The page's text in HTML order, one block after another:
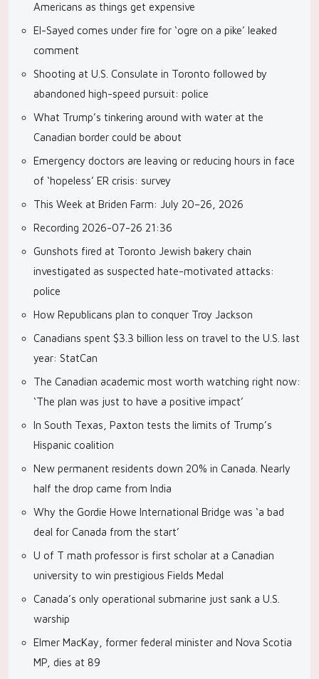
Americans as things get expensive
El-Sayed comes under fire for ‘ogre on a pike’ leaked
comment
Shooting at U.S. Consulate in Toronto followed by
abandoned high-speed pursuit: police
What Trump’s tinkering around with water at the
Canadian border could be about
Emergency doctors are leaving or reducing hours in face
of ‘hopeless’ ER crisis: survey
This Week at Briden Farm: July 20–26, 2026
Recording 2026-07-26 21:36
Gunshots fired at Toronto Jewish bakery chain
investigated as suspected hate-motivated attacks:
police
How Republicans plan to conquer Troy Jackson
Canadians spent $3.3 billion less on travel to the U.S. last
year: StatCan
The Canadian academic most worth watching right now:
‘The plan was just to have a positive impact’
In South Texas, Paxton tests the limits of Trump’s
Hispanic coalition
New permanent residents down 20% in Canada. Nearly
half the drop came from India
Why the Gordie Howe International Bridge was ‘a bad
deal for Canada from the start’
U of T math professor is first scholar at a Canadian
university to win prestigious Fields Medal
Canada’s only operational submarine just sank a U.S.
warship
Elmer MacKay, former federal minister and Nova Scotia
MP, dies at 89